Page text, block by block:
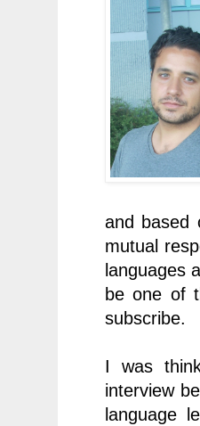
and based
mutual
languages
be one of
subscribe.
I was
interview
language